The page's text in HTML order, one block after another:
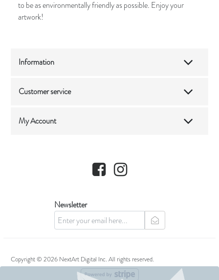
to be as environmentally friendly as possible. Enjoy your
artwork!
Information
Customer service
My Account
Facebook Instagram
Newsletter
newsletter
Copyright © 2026 NextArt Digital Inc. All rights reserved.